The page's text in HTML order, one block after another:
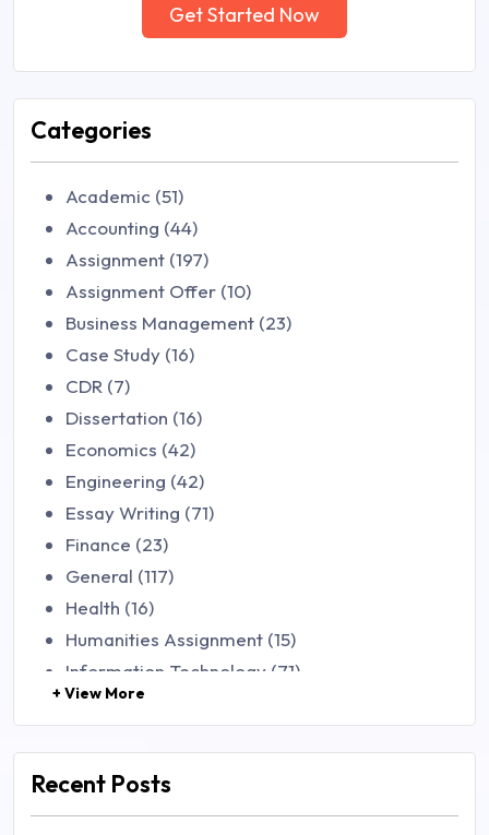
Get Started Now
Categories
Academic (51)
Accounting (44)
Assignment (197)
Assignment Offer (10)
Business Management (23)
Case Study (16)
CDR (7)
Dissertation (16)
Economics (42)
Engineering (42)
Essay Writing (71)
Finance (23)
General (117)
Health (16)
Humanities Assignment (15)
Information Technology (71)
Law (48)
Management (106)
Mathematics (14)
+ View More
Recent Posts